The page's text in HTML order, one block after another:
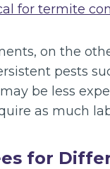
for termite
on the
pests
be less
as much
for